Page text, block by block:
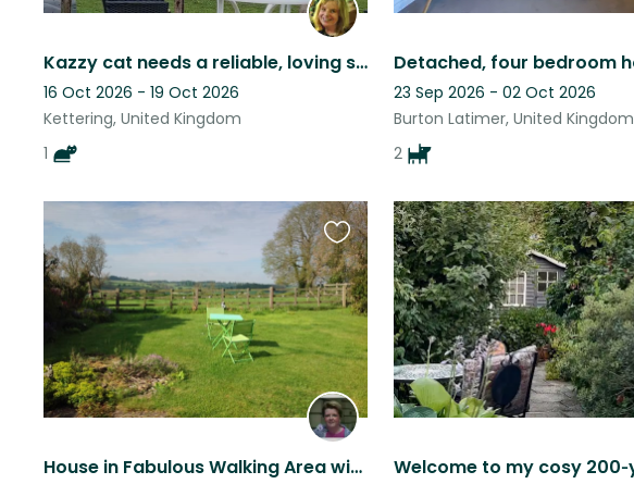
Kazzy cat needs a reliable, loving sitter please.
16 Oct 2026 - 19 Oct 2026
Kettering, United Kingdom
1
23 Sep 2026 - 02 Oct 2026
Burton Latimer, United Kingdom
2
House in Fabulous Walking Area with stunning views
Favourite
this
listing